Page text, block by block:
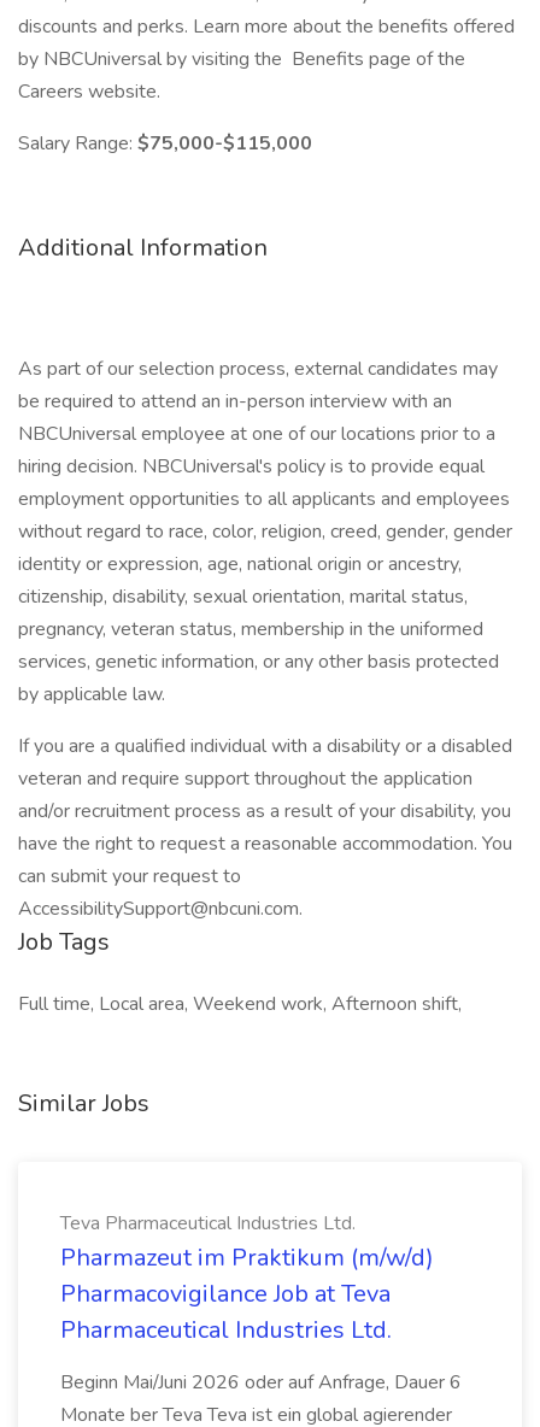
discounts and perks. Learn more about the benefits offered
by NBCUniversal by visiting the Benefits page of the
Careers website.
Salary Range: $75,000-$115,000
Additional Information
As part of our selection process, external candidates may
be required to attend an in-person interview with an
NBCUniversal employee at one of our locations prior to a
hiring decision. NBCUniversal's policy is to provide equal
employment opportunities to all applicants and employees
without regard to race, color, religion, creed, gender, gender
identity or expression, age, national origin or ancestry,
citizenship, disability, sexual orientation, marital status,
pregnancy, veteran status, membership in the uniformed
services, genetic information, or any other basis protected
by applicable law.
If you are a qualified individual with a disability or a disabled
veteran and require support throughout the application
and/or recruitment process as a result of your disability, you
have the right to request a reasonable accommodation. You
can submit your request to
AccessibilitySupport@nbcuni.com.
Job Tags
Full time, Local area, Weekend work, Afternoon shift,
Similar Jobs
Teva Pharmaceutical Industries Ltd.
Pharmazeut im Praktikum (m/w/d)
Pharmacovigilance Job at Teva
Pharmaceutical Industries Ltd.
Beginn Mai/Juni 2026 oder auf Anfrage, Dauer 6
Monate ber Teva Teva ist ein global agierender